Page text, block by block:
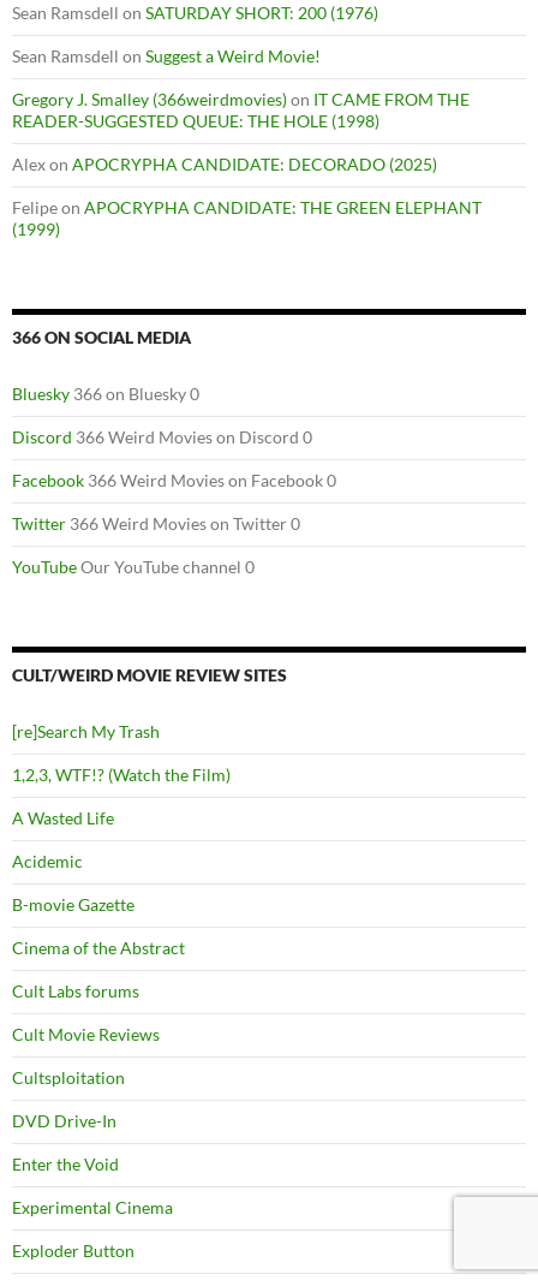
Sean Ramsdell on SATURDAY SHORT: 200 (1976)
Sean Ramsdell on Suggest a Weird Movie!
Gregory J. Smalley (366weirdmovies)on IT CAME FROM THE
READER-SUGGESTED QUEUE: THE HOLE (1998)
Alexon APOCRYPHA CANDIDATE: DECORADO (2025)
Felipeon APOCRYPHA CANDIDATE: THE GREEN ELEPHANT
(1999)
366 ON SOCIAL MEDIA
Bluesky 366 on Bluesky 0
Discord 366 Weird Movies on Discord 0
Facebook 366 Weird Movies on Facebook 0
Twitter 366 Weird Movies on Twitter 0
YouTubeOur YouTube channel 0
CULT/WEIRD MOVIE REVIEW SITES
[re]Search My Trash
1,2,3, WTF!? (Watch the Film)
A Wasted Life
Acidemic
B-movie Gazette
Cinema of the Abstract
Cult Labs forums
Cult Movie Reviews
Cultsploitation
DVD Drive-In
Enter the Void
Experimental Cinema
Exploder Button